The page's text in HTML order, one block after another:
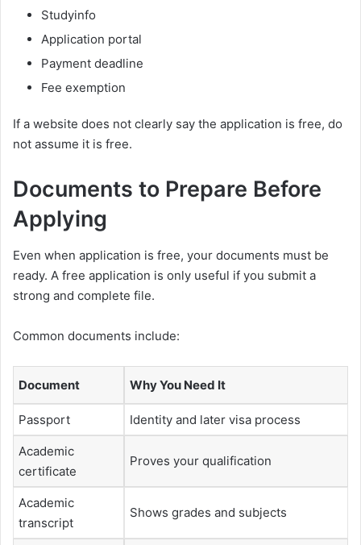
Studyinfo
Application portal
Payment deadline
Fee exemption
If a website does not clearly say the application is free, do
not assume it is free.
Documents to Prepare Before
Applying
Even when application is free, your documents must be
ready. A free application is only useful if you submit a
strong and complete file.
Common documents include:
Document Why You Need It
Passport Identity and later visa process
Academic
certificate
Proves your qualification
Academic
transcript
Shows grades and subjects